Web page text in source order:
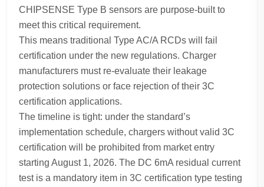
CHIPSENSE Type B sensors are purpose-built to
meet this critical requirement.
This means traditional Type AC/A RCDs will fail
certification under the new regulations. Charger
manufacturers must re-evaluate their leakage
protection solutions or face rejection of their 3C
certification applications.
The timeline is tight: under the standard’s
implementation schedule, chargers without valid 3C
certification will be prohibited from market entry
starting August 1, 2026. The DC 6mA residual current
test is a mandatory item in 3C certification type testing